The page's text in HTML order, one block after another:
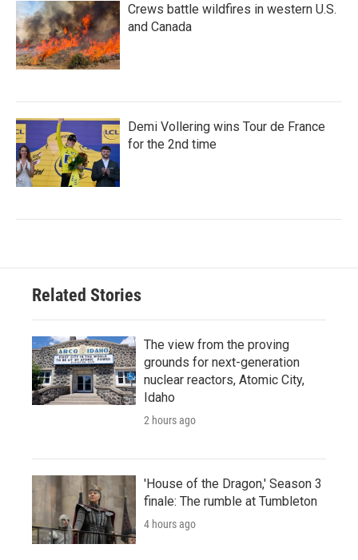
Crews battle wildfires in western U.S.
and Canada
Demi Vollering wins Tour de France
for the 2nd time
Related Stories
The view from the proving
grounds for next-generation
nuclear reactors, Atomic City,
Idaho
2 hours ago
'House of the Dragon,' Season 3
finale: The rumble at Tumbleton
4 hours ago